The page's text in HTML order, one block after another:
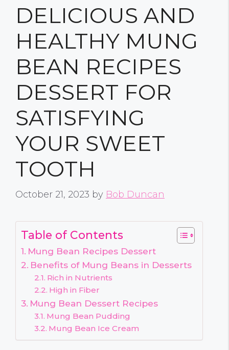
DELICIOUS AND
HEALTHY MUNG
BEAN RECIPES
DESSERT FOR
SATISFYING
YOUR SWEET
TOOTH
October 21, 2023 by Bob Duncan
Table of Contents
Mung Bean Recipes Dessert
Benefits of Mung Beans in Desserts
Rich in Nutrients
High in Fiber
Mung Bean Dessert Recipes
Mung Bean Pudding
Mung Bean Ice Cream